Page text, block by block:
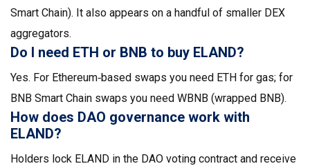
Smart Chain). It also appears on a handful of smaller DEX
aggregators.
Do I need ETH or BNB to buy ELAND?
Yes. For Ethereum‑based swaps you need ETH for gas; for
BNB Smart Chain swaps you need WBNB (wrapped BNB).
How does DAO governance work with
ELAND?
Holders lock ELAND in the DAO voting contract and receive